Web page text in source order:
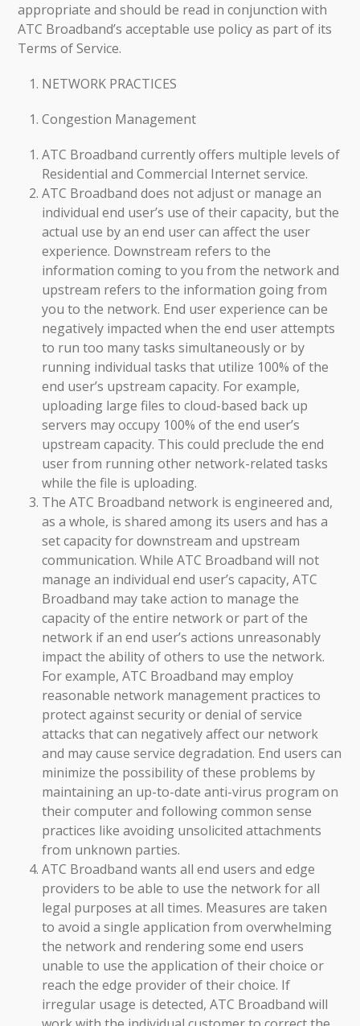
appropriate and should be read in conjunction with
ATC Broadband’s acceptable use policy as part of its
Terms of Service.
NETWORK PRACTICES
Congestion Management
ATC Broadband currently offers multiple levels of
Residential and Commercial Internet service.
ATC Broadband does not adjust or manage an
individual end user’s use of their capacity, but the
actual use by an end user can affect the user
experience. Downstream refers to the
information coming to you from the network and
upstream refers to the information going from
you to the network. End user experience can be
negatively impacted when the end user attempts
to run too many tasks simultaneously or by
running individual tasks that utilize 100% of the
end user’s upstream capacity. For example,
uploading large files to cloud-based back up
servers may occupy 100% of the end user’s
upstream capacity. This could preclude the end
user from running other network-related tasks
while the file is uploading.
The ATC Broadband network is engineered and,
as a whole, is shared among its users and has a
set capacity for downstream and upstream
communication. While ATC Broadband will not
manage an individual end user’s capacity, ATC
Broadband may take action to manage the
capacity of the entire network or part of the
network if an end user’s actions unreasonably
impact the ability of others to use the network.
For example, ATC Broadband may employ
reasonable network management practices to
protect against security or denial of service
attacks that can negatively affect our network
and may cause service degradation. End users can
minimize the possibility of these problems by
maintaining an up-to-date anti-virus program on
their computer and following common sense
practices like avoiding unsolicited attachments
from unknown parties.
ATC Broadband wants all end users and edge
providers to be able to use the network for all
legal purposes at all times. Measures are taken
to avoid a single application from overwhelming
the network and rendering some end users
unable to use the application of their choice or
reach the edge provider of their choice. If
irregular usage is detected, ATC Broadband will